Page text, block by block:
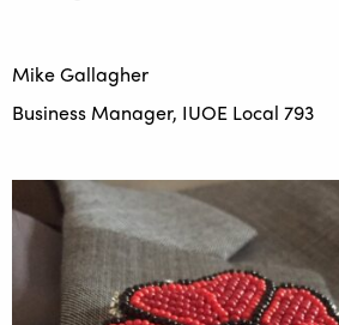
Mike Gallagher
Business Manager, IUOE Local 793